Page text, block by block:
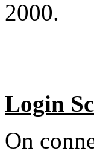
2000.
Login
On